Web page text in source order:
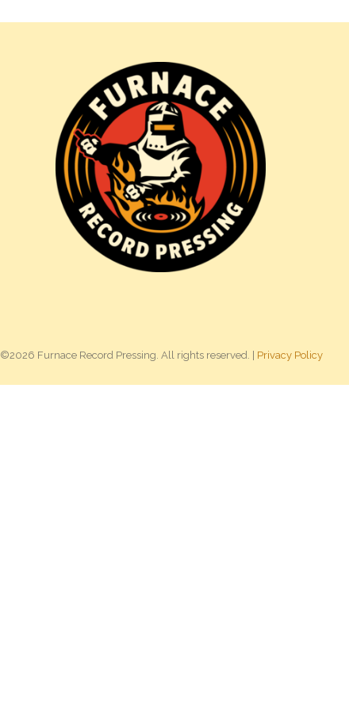
©2026 Furnace Record Pressing. All rights reserved. | Privacy Policy